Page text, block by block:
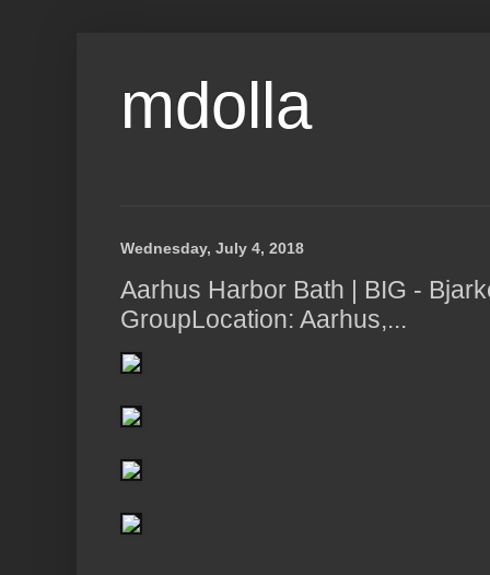
mdolla
Wednesday, July 4, 2018
Aarhus Harbor Bath | BIG -
GroupLocation: Aarhus,...